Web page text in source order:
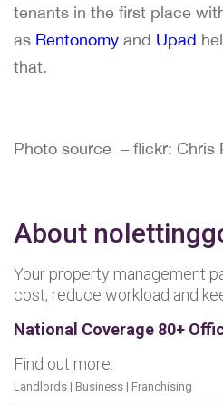
tenants in the first place
as Rentonomy and Upad
that.
Photo source – flickr: Chris
About
Your property management
cost, reduce workload and
National Coverage 80+
Find out more:
Landlords | Business | Franchising